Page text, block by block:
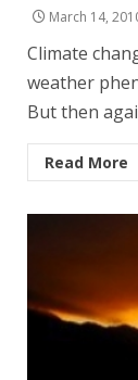
March 14,
Climate
weather
But then
Read More